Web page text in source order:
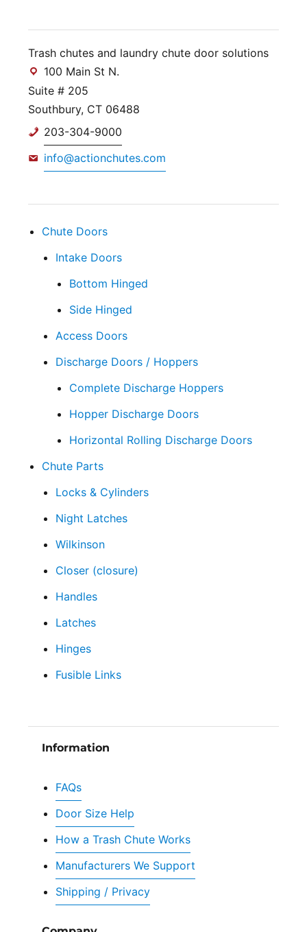
Trash chutes and laundry chute door solutions
100 Main St N.
Suite # 205
Southbury, CT 06488
203-304-9000
info@actionchutes.com
Chute Doors
Intake Doors
Bottom Hinged
Side Hinged
Access Doors
Discharge Doors / Hoppers
Complete Discharge Hoppers
Hopper Discharge Doors
Horizontal Rolling Discharge Doors
Chute Parts
Locks & Cylinders
Night Latches
Wilkinson
Closer (closure)
Handles
Latches
Hinges
Fusible Links
Information
FAQs
Door Size Help
How a Trash Chute Works
Manufacturers We Support
Shipping / Privacy